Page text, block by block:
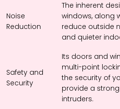
Noise
Reduction
The inherent
windows, along
reduce outside
and quieter
Safety and
Security
Its doors and
multi-point
the security of
provide a
intruders.